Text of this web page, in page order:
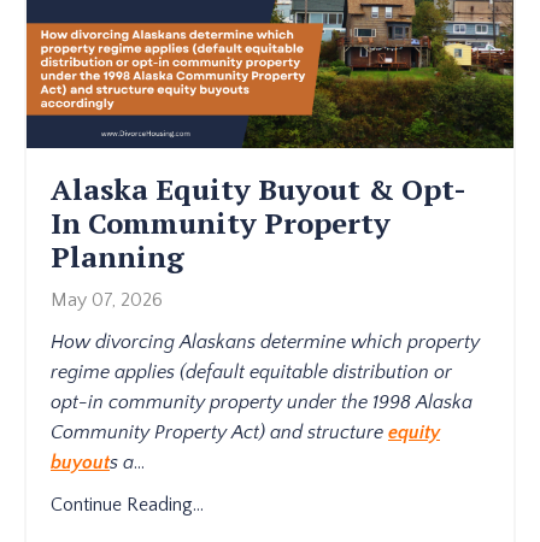
Alaska Equity Buyout & Opt-
In Community Property
Planning
May 07, 2026
How divorcing Alaskans determine which property
regime applies (default equitable distribution or
opt-in community property under the 1998 Alaska
Community Property Act) and structure equity
buyouts a...
Continue Reading...